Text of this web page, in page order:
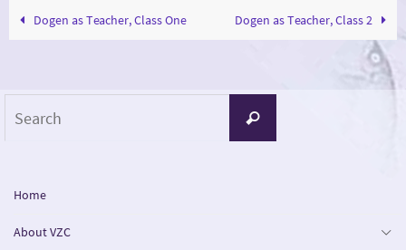
Dogen as Teacher, Class One Dogen as Teacher, Class 2
Search
Home
About VZC